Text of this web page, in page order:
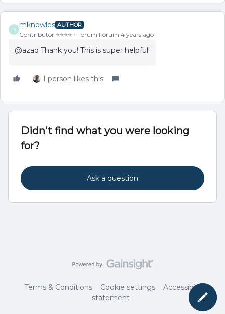
M
mknowles AUTHOR
Contributor ⭐️⭐️⭐️⭐️ Forum|Forum|4 years ago
@azad Thank you! This is super helpful!
1 person likes this
Didn't find what you were looking
for?
Ask a question
Terms & Conditions Cookie settings
Accessibility
statement